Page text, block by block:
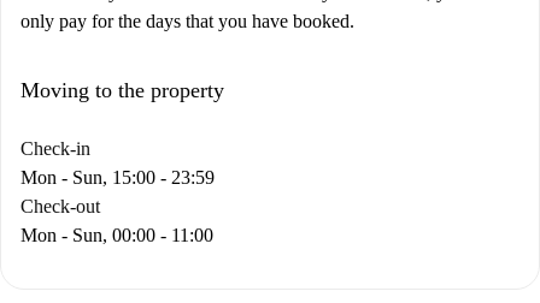
only pay for the days that you have booked.
Moving to the property
Check-in
Mon - Sun, 15:00 - 23:59
Check-out
Mon - Sun, 00:00 - 11:00